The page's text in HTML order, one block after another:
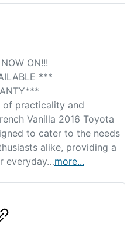
ON!!!
***
practicality and
Vanilla 2016 Toyota
to cater to the needs
alike, providing a
everyday…more...